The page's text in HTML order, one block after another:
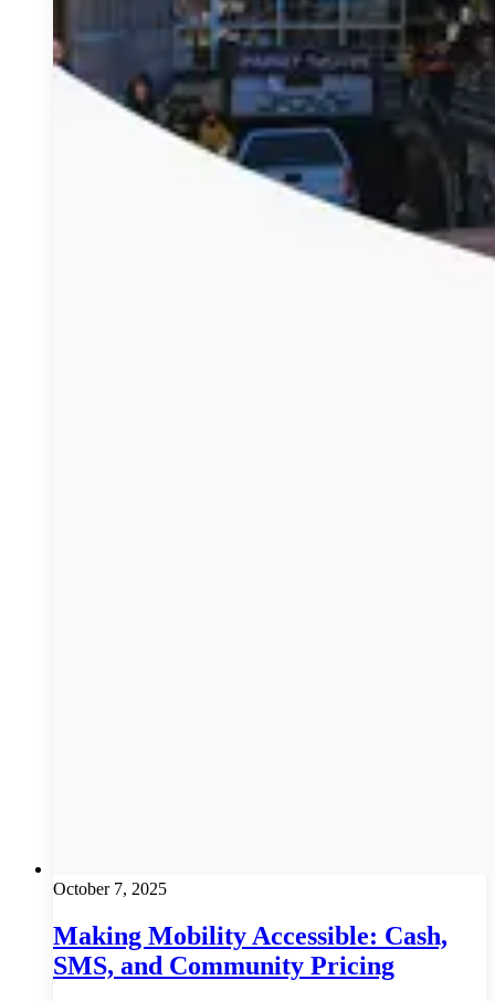
October 7, 2025
Making Mobility Accessible: Cash,
SMS, and Community Pricing